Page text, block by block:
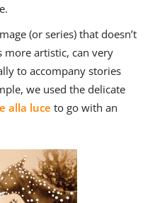
(or series) that doesn’t
more artistic, can very
to accompany stories
we used the delicate
alla luce to go with an